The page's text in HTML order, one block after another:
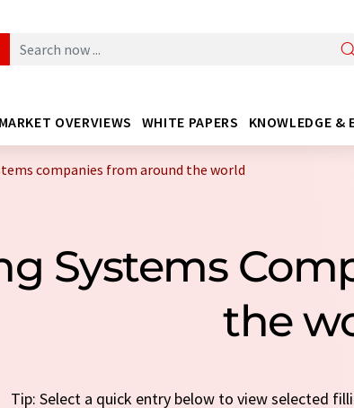
MARKET OVERVIEWS WHITE PAPERS KNOWLEDGE &
companies from around the world
Systems
the
Tip: Select a quick entry below to view selected